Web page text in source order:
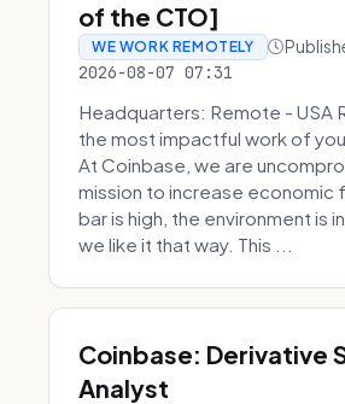
of the CTO]
WE WORK REMOTELY
2026-08-07 07:31
Headquarters: Remote - USA
the most impactful work of
At Coinbase, we are
mission to increase economic
bar is high, the environment is
we like it that way. This ...
Coinbase: Derivative
Analyst